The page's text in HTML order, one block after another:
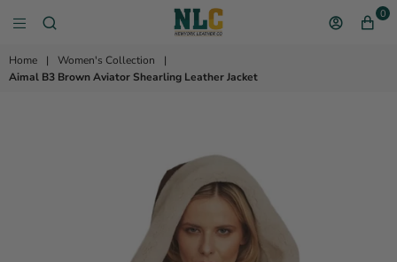
0
Home | Women's Collection
|
Aimal B3 Brown Aviator Shearling Leather Jacket